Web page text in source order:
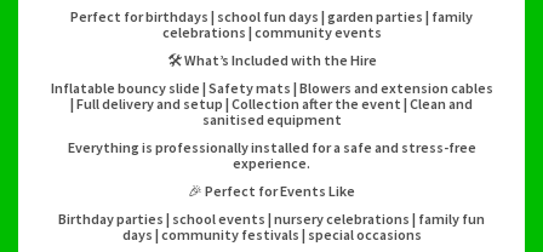
Perfect for birthdays | school fun days | garden parties | family
celebrations | community events
🛠️ What’s Included with the Hire
Inflatable bouncy slide | Safety mats | Blowers and extension cables
| Full delivery and setup | Collection after the event | Clean and
sanitised equipment
Everything is professionally installed for a safe and stress-free
experience.
🎉 Perfect for Events Like
Birthday parties | school events | nursery celebrations | family fun
days | community festivals | special occasions